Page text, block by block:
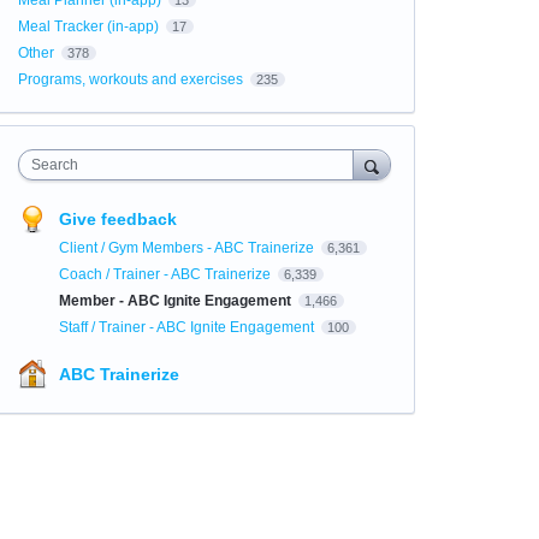
Meal Tracker (in-app) 17
Other 378
Programs, workouts and exercises 235
Search
Give feedback
Client / Gym Members - ABC Trainerize 6,361
Coach / Trainer - ABC Trainerize 6,339
Member - ABC Ignite Engagement 1,466
Staff / Trainer - ABC Ignite Engagement 100
ABC Trainerize